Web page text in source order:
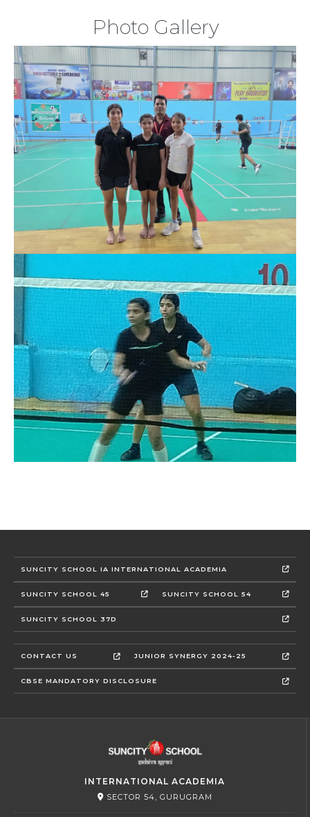
Photo Gallery
SUNCITY SCHOOL IA INTERNATIONAL ACADEMIA
SUNCITY SCHOOL 45 SUNCITY SCHOOL 54
SUNCITY SCHOOL 37D
CONTACT US JUNIOR SYNERGY 2024-25
CBSE MANDATORY DISCLOSURE
INTERNATIONAL ACADEMIA
SECTOR 54, GURUGRAM